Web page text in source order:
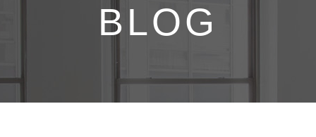
BLOG